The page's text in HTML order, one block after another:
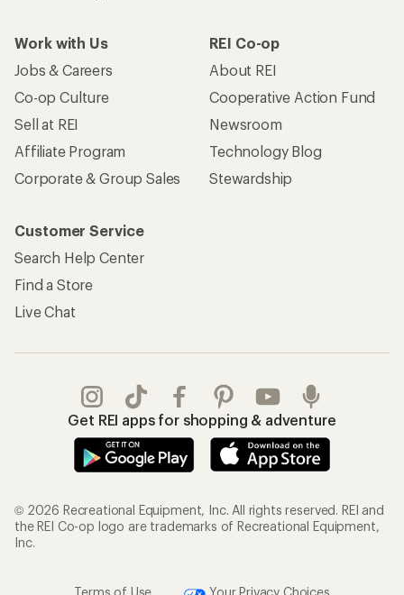
Work with Us
Jobs & Careers
Co-op Culture
Sell at REI
Affiliate Program
Corporate & Group Sales
REI Co-op
About REI
Cooperative Action Fund
Newsroom
Technology Blog
Stewardship
Customer Service
Search Help Center
Find a Store
Live Chat
Get REI apps for shopping & adventure
© 2026 Recreational Equipment, Inc. All rights reserved. REI and
the REI Co-op logo are trademarks of Recreational Equipment,
Inc.